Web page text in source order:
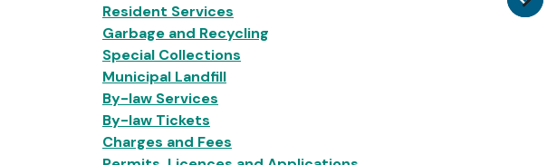
Main
Resident Services
Garbage and Recycling
Special Collections
Municipal Landfill
By-law Services
By-law Tickets
Charges and Fees